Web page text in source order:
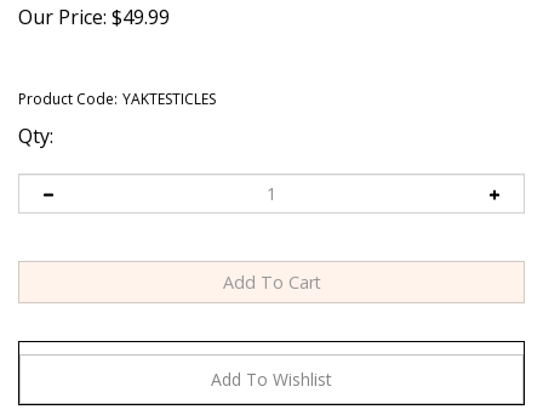
Our Price: $49.99
Product Code: YAKTESTICLES
Qty: